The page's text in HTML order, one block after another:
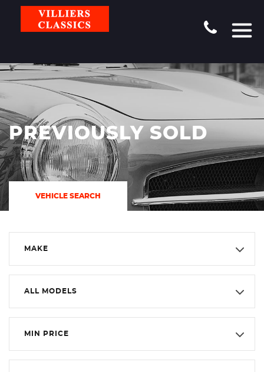
PREVIOUSLY SOLD
VEHICLE SEARCH
MAKE
ALL MODELS
MIN PRICE